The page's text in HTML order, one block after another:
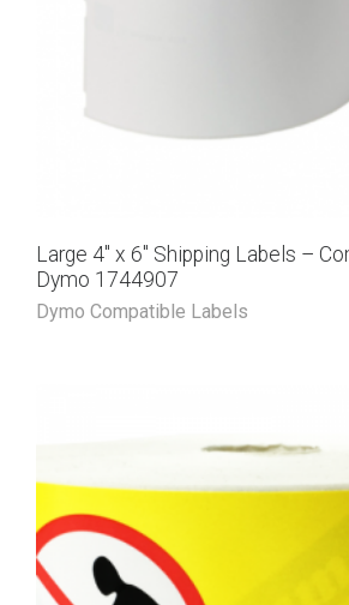
Large 4″ x 6″ Shipping Labels –
Dymo 1744907
Dymo Compatible Labels